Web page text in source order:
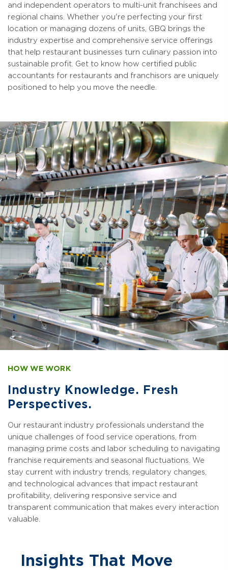
and independent operators to multi-unit franchisees and
regional chains. Whether you're perfecting your first
location or managing dozens of units, GBQ brings the
industry expertise and comprehensive service offerings
that help restaurant businesses turn culinary passion into
sustainable profit. Get to know how certified public
accountants for restaurants and franchisors are uniquely
positioned to help you move the needle.
HOW WE WORK
Industry Knowledge. Fresh
Perspectives.
Our restaurant industry professionals understand the
unique challenges of food service operations, from
managing prime costs and labor scheduling to navigating
franchise requirements and seasonal fluctuations. We
stay current with industry trends, regulatory changes,
and technological advances that impact restaurant
profitability, delivering responsive service and
transparent communication that makes every interaction
valuable.
Insights That Move